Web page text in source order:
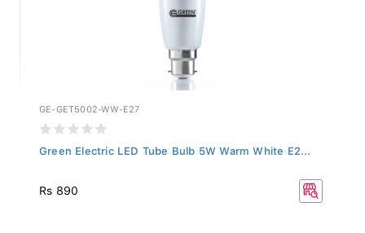
GE-GET5002-WW-E27
Green Electric LED Tube Bulb 5W Warm White E2...
Rs 890